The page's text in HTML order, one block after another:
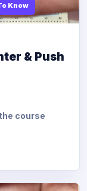
Know
& Push
course